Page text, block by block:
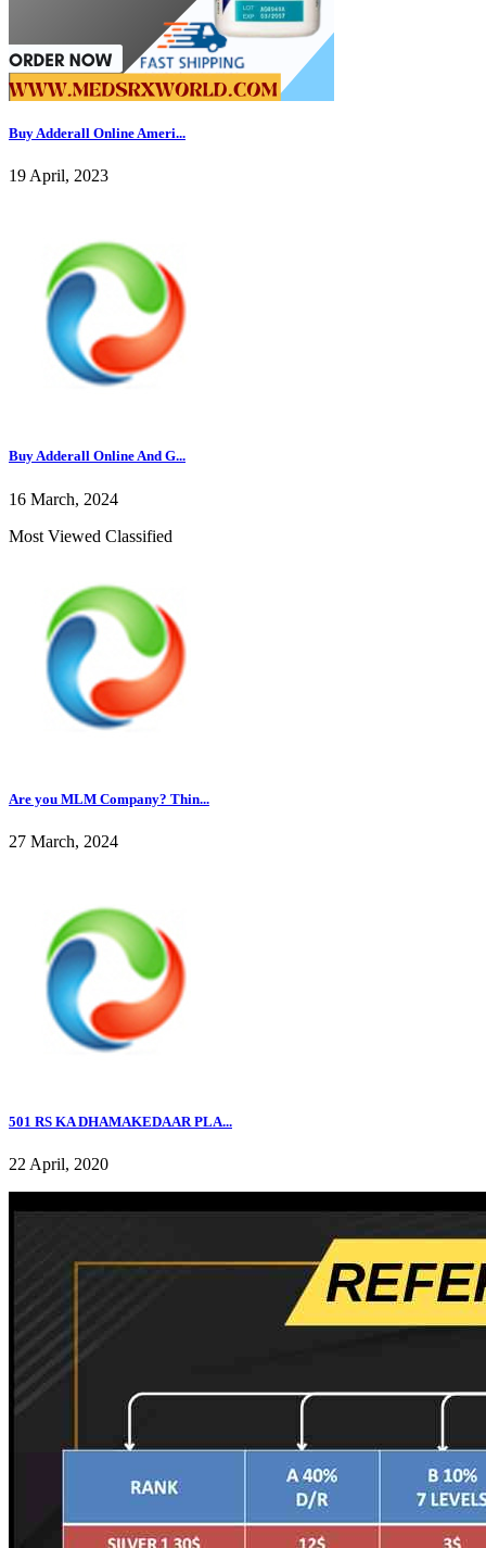
Buy Adderall Online Ameri...
19 April, 2023
Buy Adderall Online And G...
16 March, 2024
Most Viewed Classified
Are you MLM Company? Thin...
27 March, 2024
501 RS KA DHAMAKEDAAR PLA...
22 April, 2020